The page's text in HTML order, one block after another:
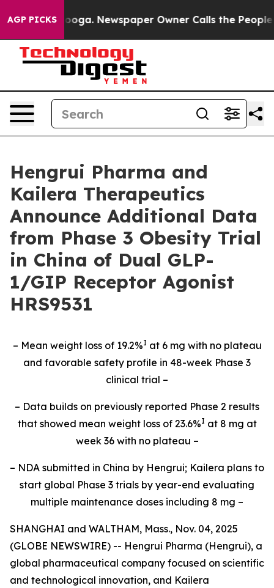
AGP PICKSNewspaper Owner Calls the People
Hengrui Pharma and
Kailera Therapeutics
Announce Additional Data
from Phase 3 Obesity Trial
in China of Dual GLP-
1/GIP Receptor Agonist
HRS9531
– Mean weight loss of 19.2%I at 6 mg with no plateau
and favorable safety profile in 48-week Phase 3
clinical trial –
– Data builds on previously reported Phase 2 results
that showed mean weight loss of 23.6%I at 8 mg at
week 36 with no plateau –
– NDA submitted in China by Hengrui; Kailera plans to
start global Phase 3 trials by year-end evaluating
multiple maintenance doses including 8 mg –
SHANGHAI and WALTHAM, Mass., Nov. 04, 2025
(GLOBE NEWSWIRE) -- Hengrui Pharma (Hengrui), a
global pharmaceutical company focused on scientific
and technological innovation, and Kailera